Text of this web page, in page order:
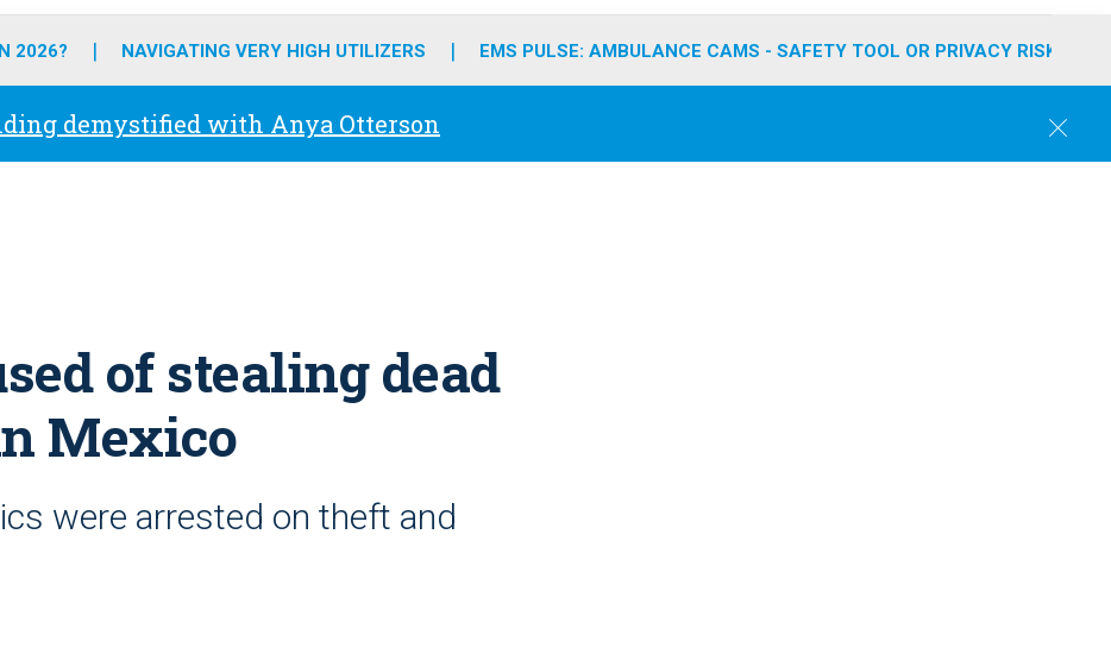
o
r
r
m
e
i
2026? NAVIGATING VERY HIGH UTILIZERS EMS PULSE: AMBULANCE CAMS - SAFETY TOOL OR PRIVACY RISK?
demystified with Anya Otterson
C
of stealing dead
Mexico
were arrested on theft and